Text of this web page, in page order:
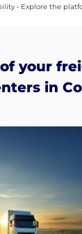
• Explore the
your
in